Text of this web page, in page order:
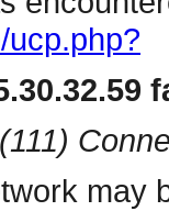
ucp.php?
(111)
may